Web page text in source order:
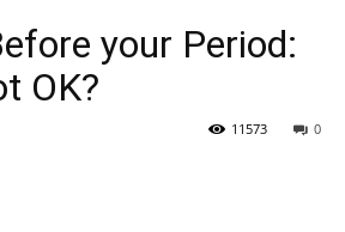
your Period:
OK?
0
11573